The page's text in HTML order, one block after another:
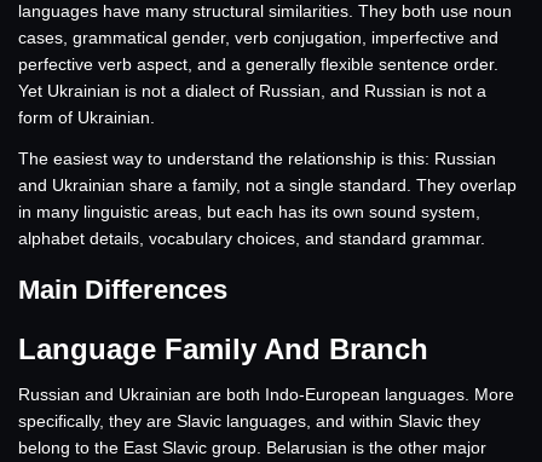
languages have many structural similarities. They both use noun
cases, grammatical gender, verb conjugation, imperfective and
perfective verb aspect, and a generally flexible sentence order.
Yet Ukrainian is not a dialect of Russian, and Russian is not a
form of Ukrainian.
The easiest way to understand the relationship is this: Russian
and Ukrainian share a family, not a single standard. They overlap
in many linguistic areas, but each has its own sound system,
alphabet details, vocabulary choices, and standard grammar.
Main Differences
Language Family And Branch
Russian and Ukrainian are both Indo-European languages. More
specifically, they are Slavic languages, and within Slavic they
belong to the East Slavic group. Belarusian is the other major